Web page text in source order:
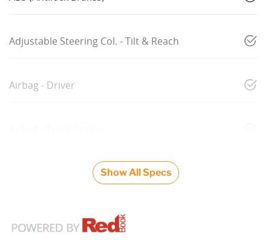
Adjustable Steering Col. - Tilt & Reach
Airbag - Driver
Show All Specs